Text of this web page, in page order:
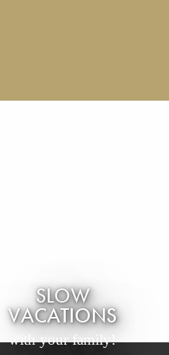
SLOW
VACATIONS
with your family!